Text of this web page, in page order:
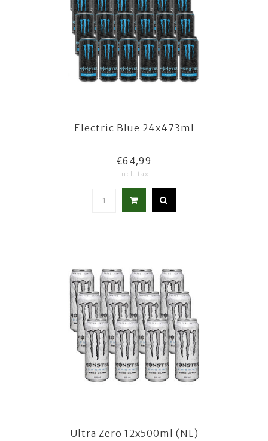
Electric Blue 24x473ml
€64,99
Incl. tax
Ultra Zero 12x500ml (NL)